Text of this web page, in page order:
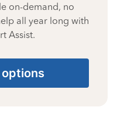
on-demand, no
all year long with
Assist.